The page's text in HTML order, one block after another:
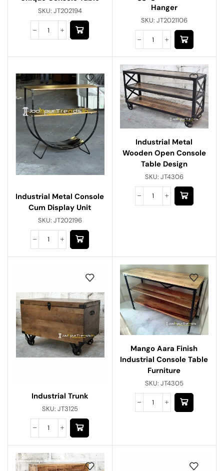
SKU: JT202194
Hanger
SKU: JT2021106
Industrial Metal Console
Cum Display Unit
SKU: JT202196
Industrial Metal
Wooden Open Console
Table Design
SKU: JT4306
Industrial Trunk
SKU: JT3125
Mango Aara Finish
Industrial Console Table
Furniture
SKU: JT4305